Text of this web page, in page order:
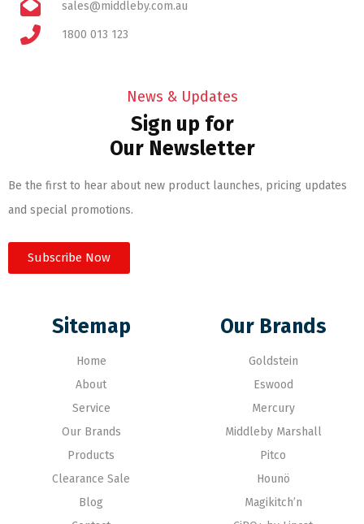
sales@middleby.com.au
1800 013 123
News & Updates
Sign up for
Our Newsletter
Be the first to hear about new product launches, pricing updates
and special promotions.
Subscribe Now
Sitemap
Home
About
Service
Our Brands
Products
Clearance Sale
Blog
Our Brands
Goldstein
Eswood
Mercury
Middleby Marshall
Pitco
Hounö
Magikitch’n